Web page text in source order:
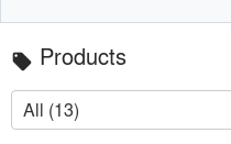
local_offer Products
All (13)